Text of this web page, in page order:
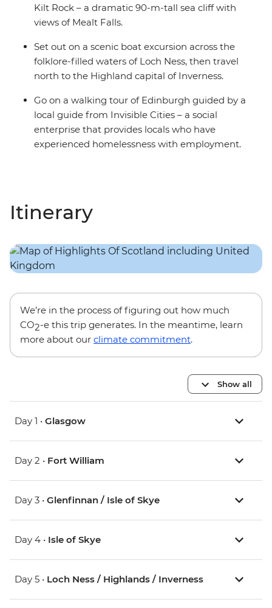
Kilt Rock – a dramatic 90-m-tall sea cliff with
views of Mealt Falls.
Set out on a scenic boat excursion across the
folklore-filled waters of Loch Ness, then travel
north to the Highland capital of Inverness.
Go on a walking tour of Edinburgh guided by a
local guide from Invisible Cities – a social
enterprise that provides locals who have
experienced homelessness with employment.
Itinerary
We’re in the process of figuring out how much
CO2-e this trip generates. In the meantime, learn
more about our climate commitment.
Show all
Day 1 • Glasgow
Day 2 • Fort William
Day 3 • Glenfinnan / Isle of Skye
Day 4 • Isle of Skye
Day 5 • Loch Ness / Highlands / Inverness